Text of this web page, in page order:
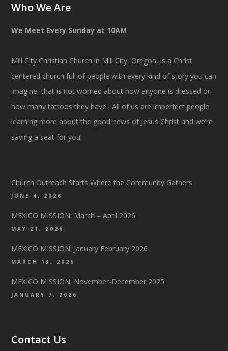
Who We Are
We Meet Every Sunday at 10AM
Mill City Christian Church in Mill City, Oregon, is a Christ
centered church full of people with every kind of story you can
imagine, that is not worried about how anyone is dressed or
how many tattoos they have. All of us are imperfect people
learning more about the good news of Jesus Christ and we’re
saving a seat for you!
Church Outreach Starts Where the Community Gathers
JUNE 4, 2026
MEXICO MISSION: March – April 2026
MAY 21, 2026
MEXICO MISSION: January February 2026
MARCH 13, 2026
MEXICO MISSION: November-December 2025
JANUARY 7, 2026
Contact Us